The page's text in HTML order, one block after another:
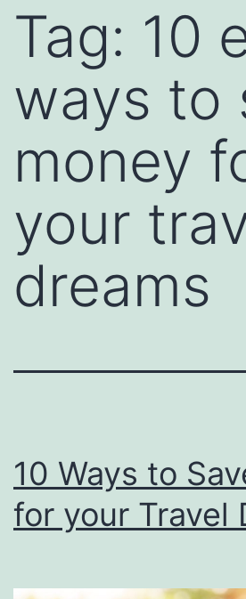
Tag: 10
ways to
money
your
dreams
10 Ways to
for your Travel